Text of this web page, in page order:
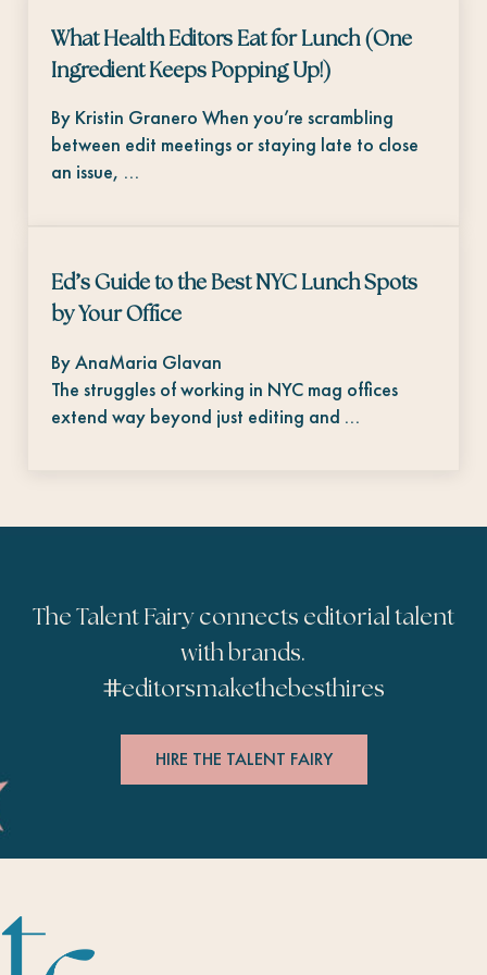
What Health Editors Eat for Lunch (One
Ingredient Keeps Popping Up!)
By Kristin Granero When you’re scrambling
between edit meetings or staying late to close
an issue, …
Ed’s Guide to the Best NYC Lunch Spots
by Your Office
By AnaMaria Glavan
The struggles of working in NYC mag offices
extend way beyond just editing and …
The Talent Fairy connects editorial talent
with brands.
#editorsmakethebesthires
HIRE THE TALENT FAIRY